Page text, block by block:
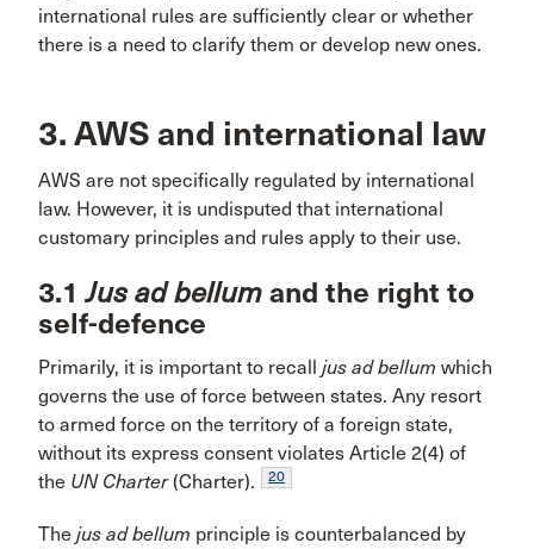
international rules are sufficiently clear or whether
there is a need to clarify them or develop new ones.
3. AWS and international law
AWS are not specifically regulated by international
law. However, it is undisputed that international
customary principles and rules apply to their use.
3.1Jus ad bellum and the right to
self-defence
Primarily, it is important to recall jus ad bellum which
governs the use of force between states. Any resort
to armed force on the territory of a foreign state,
without its express consent violates Article 2(4) of
the UN Charter(Charter). 20
The jus ad bellum principle is counterbalanced by